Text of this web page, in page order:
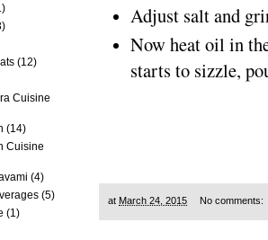
Adjust salt and
Now heat oil in
starts to sizzle,
at March 24, 2015 No comments:
(12)
Cuisine
(14)
Cuisine
(4)
(5)
(1)